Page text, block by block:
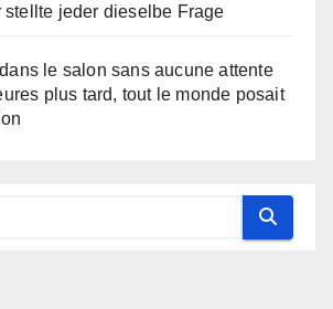
stellte jeder dieselbe Frage
le salon sans aucune attente
plus tard, tout le monde posait